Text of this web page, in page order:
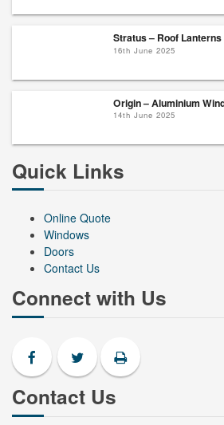
Stratus – Roof Lanterns
16th June 2025
Origin – Aluminium
14th June 2025
Quick Links
Online Quote
Windows
Doors
Contact Us
Connect with Us
Contact Us